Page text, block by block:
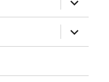
child
menu
expand
child
menu